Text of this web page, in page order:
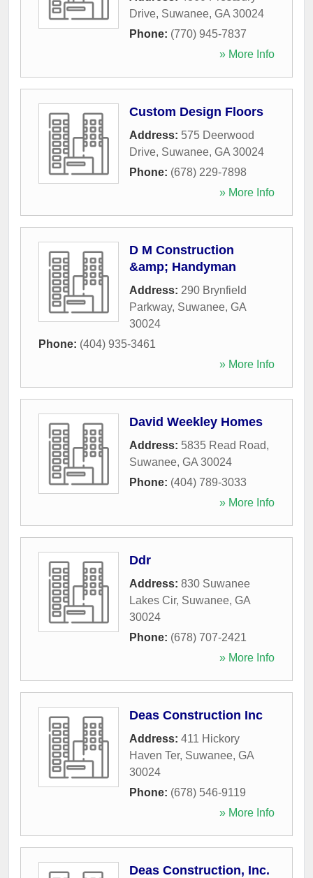
Drive, Suwanee, GA 30024
Phone: (770) 945-7837
» More Info
Custom Design Floors
Address: 575 Deerwood
Drive, Suwanee, GA 30024
Phone: (678) 229-7898
» More Info
D M Construction
&amp; Handyman
Address: 290 Brynfield
Parkway, Suwanee, GA
30024
Phone: (404) 935-3461
» More Info
David Weekley Homes
Address: 5835 Read Road,
Suwanee, GA 30024
Phone: (404) 789-3033
» More Info
Ddr
Address: 830 Suwanee
Lakes Cir, Suwanee, GA
30024
Phone: (678) 707-2421
» More Info
Deas Construction Inc
Address: 411 Hickory
Haven Ter, Suwanee, GA
30024
Phone: (678) 546-9119
» More Info
Deas Construction, Inc.